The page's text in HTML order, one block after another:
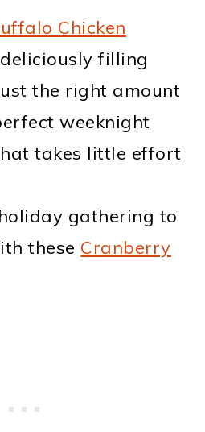
Chicken
filling
the right amount
weeknight
takes little effort
gathering to
these Cranberry